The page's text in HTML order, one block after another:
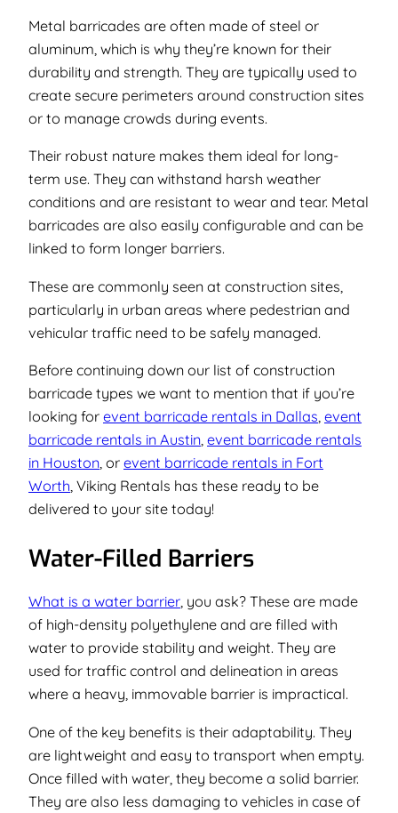
Metal barricades are often made of steel or
aluminum, which is why they’re known for their
durability and strength. They are typically used to
create secure perimeters around construction sites
or to manage crowds during events.
Their robust nature makes them ideal for long-
term use. They can withstand harsh weather
conditions and are resistant to wear and tear. Metal
barricades are also easily configurable and can be
linked to form longer barriers.
These are commonly seen at construction sites,
particularly in urban areas where pedestrian and
vehicular traffic need to be safely managed.
Before continuing down our list of construction
barricade types we want to mention that if you’re
looking for event barricade rentals in Dallas event
barricade rentals in Austin event barricade rentals
in Houston , or event barricade rentals in Fort
Worth , Viking Rentals has these ready to be
delivered to your site today!
Water-Filled Barriers
What is a water barrier, you ask? These are made
of high-density polyethylene and are filled with
water to provide stability and weight. They are
used for traffic control and delineation in areas
where a heavy, immovable barrier is impractical.
One of the key benefits is their adaptability. They
are lightweight and easy to transport when empty.
Once filled with water, they become a solid barrier.
They are also less damaging to vehicles in case of